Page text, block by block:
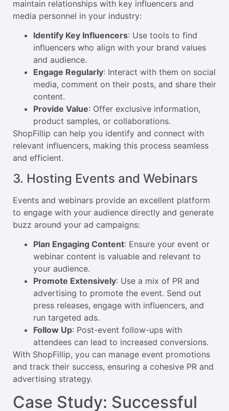
maintain relationships with key influencers and
media personnel in your industry:
Identify Key Influencers: Use tools to find
influencers who align with your brand values
and audience.
Engage Regularly: Interact with them on social
media, comment on their posts, and share their
content.
Provide Value: Offer exclusive information,
product samples, or collaborations.
ShopFillip can help you identify and connect with
relevant influencers, making this process seamless
and efficient.
3. Hosting Events and Webinars
Events and webinars provide an excellent platform
to engage with your audience directly and generate
buzz around your ad campaigns:
Plan Engaging Content: Ensure your event or
webinar content is valuable and relevant to
your audience.
Promote Extensively: Use a mix of PR and
advertising to promote the event. Send out
press releases, engage with influencers, and
run targeted ads.
Follow Up: Post-event follow-ups with
attendees can lead to increased conversions.
With ShopFillip, you can manage event promotions
and track their success, ensuring a cohesive PR and
advertising strategy.
Case Study: Successful